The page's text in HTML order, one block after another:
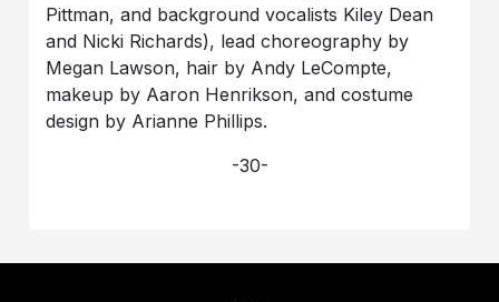
Pittman, and background vocalists Kiley Dean
and Nicki Richards), lead choreography by
Megan Lawson, hair by Andy LeCompte,
makeup by Aaron Henrikson, and costume
design by Arianne Phillips.
-30-